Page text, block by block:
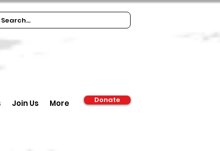
Join Us More Donate